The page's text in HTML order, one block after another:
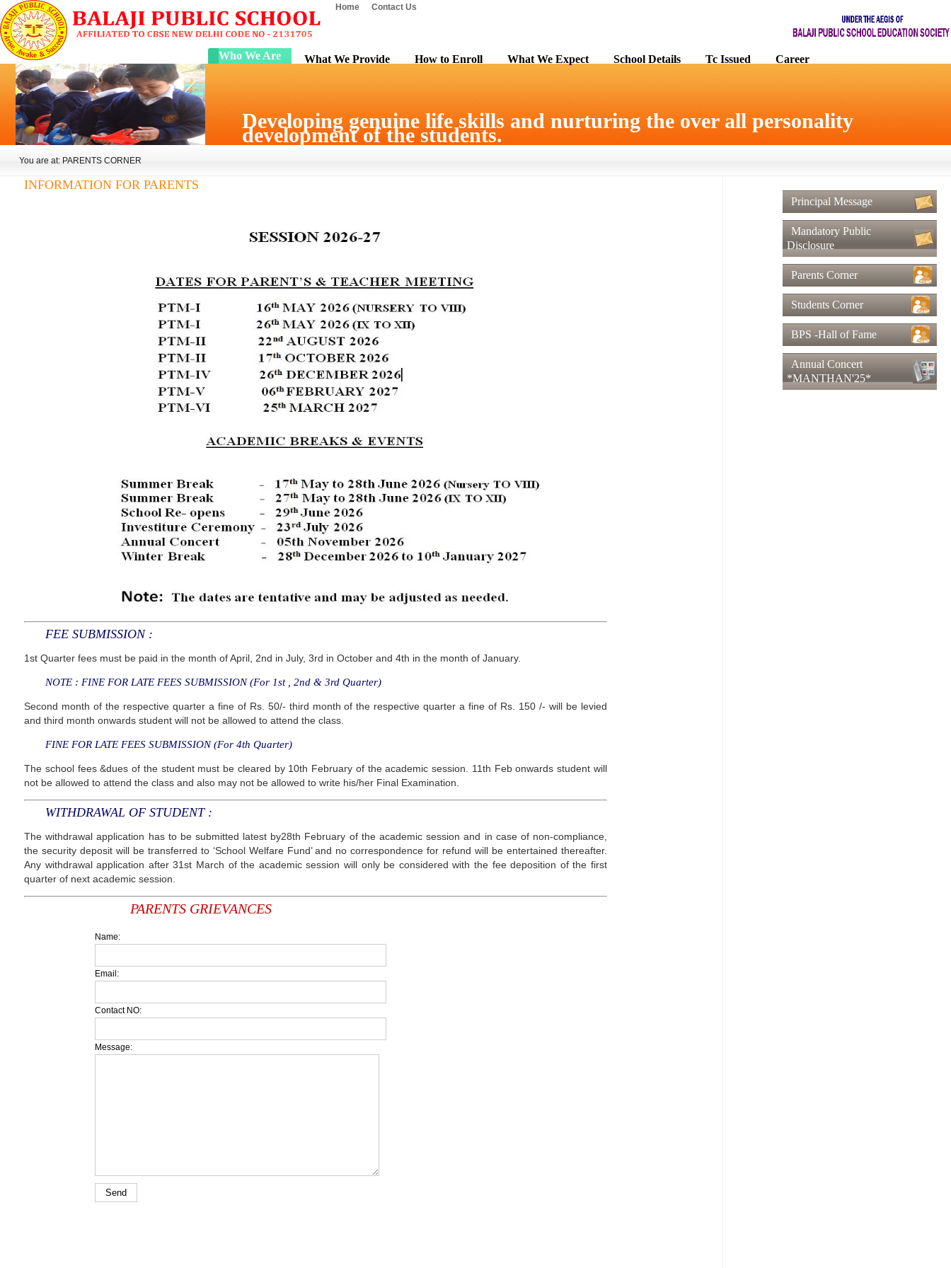
Home Contact Us
Who We Are What We Provide How to Enroll What We Expect School Details Tc Issued Career
Developing genuine life skills and nurturing the over all personality
development of the students.
You are at: PARENTS CORNER
INFORMATION FOR PARENTS
FEE SUBMISSION :
1st Quarter fees must be paid in the month of April, 2nd in July, 3rd in October and 4th in the month of January.
NOTE : FINE FOR LATE FEES SUBMISSION (For 1st , 2nd & 3rd Quarter)
Second month of the respective quarter a fine of Rs. 50/- third month of the respective quarter a fine of Rs. 150 /- will be levied
and third month onwards student will not be allowed to attend the class.
FINE FOR LATE FEES SUBMISSION (For 4th Quarter)
The school fees &dues of the student must be cleared by 10th February of the academic session. 11th Feb onwards student will
not be allowed to attend the class and also may not be allowed to write his/her Final Examination.
WITHDRAWAL OF STUDENT :
The withdrawal application has to be submitted latest by28th February of the academic session and in case of non-compliance,
the security deposit will be transferred to ‘School Welfare Fund’ and no correspondence for refund will be entertained thereafter.
Any withdrawal application after 31st March of the academic session will only be considered with the fee deposition of the first
quarter of next academic session.
PARENTS GRIEVANCES
Name:
Email:
Contact NO:
Message: